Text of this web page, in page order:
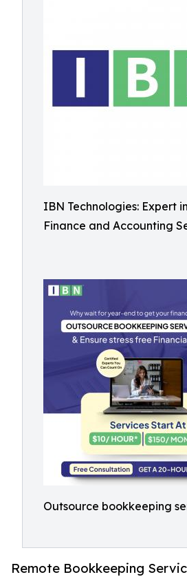
IBN Technologies: Expert
Finance and Accounting
Outsource bookkeeping
Remote Bookkeeping